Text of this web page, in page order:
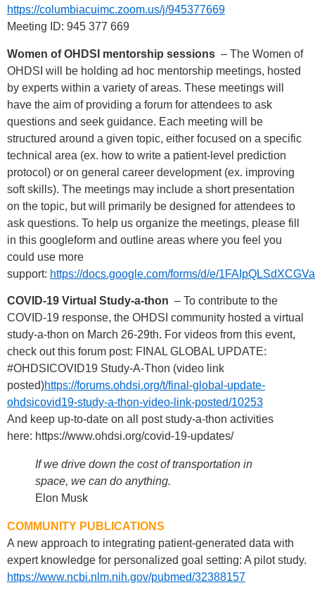
https://columbiacuimc.zoom.us/j/945377669
Meeting ID: 945 377 669
Women of OHDSI mentorship sessions – The Women of
OHDSI will be holding ad hoc mentorship meetings, hosted
by experts within a variety of areas. These meetings will
have the aim of providing a forum for attendees to ask
questions and seek guidance. Each meeting will be
structured around a given topic, either focused on a specific
technical area (ex. how to write a patient-level prediction
protocol) or on general career development (ex. improving
soft skills). The meetings may include a short presentation
on the topic, but will primarily be designed for attendees to
ask questions. To help us organize the meetings, please fill
in this googleform and outline areas where you feel you
could use more
support: https://docs.google.com/forms/d/e/
COVID-19 Virtual Study-a-thon – To contribute to the
COVID-19 response, the OHDSI community hosted a virtual
study-a-thon on March 26-29th. For videos from this event,
check out this forum post: FINAL GLOBAL UPDATE:
#OHDSICOVID19 Study-A-Thon (video link
posted)https://forums.ohdsi.org/t/final-global-update-
ohdsicovid19-study-a-thon-video-link-posted/10253
And keep up-to-date on all post study-a-thon activities
here: https://www.ohdsi.org/covid-19-updates/
If we drive down the cost of transportation in
space, we can do anything.
Elon Musk
COMMUNITY PUBLICATIONS
A new approach to integrating patient-generated data with
expert knowledge for personalized goal setting: A pilot study.
https://www.ncbi.nlm.nih.gov/pubmed/32388157